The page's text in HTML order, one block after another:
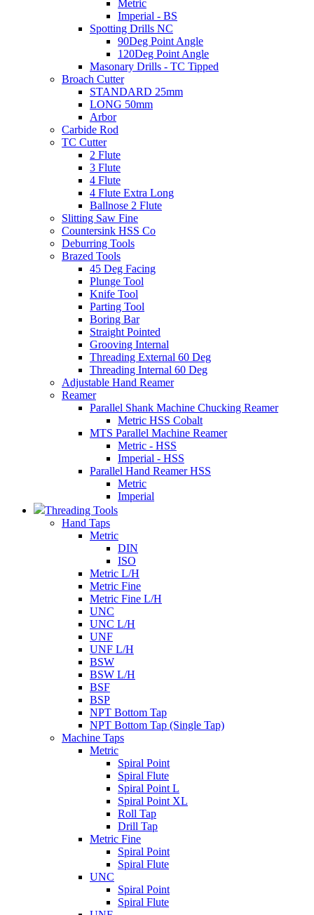
Metric
Imperial - BS
Spotting Drills NC
90Deg Point Angle
120Deg Point Angle
Masonary Drills - TC Tipped
Broach Cutter
STANDARD 25mm
LONG 50mm
Arbor
Carbide Rod
TC Cutter
2 Flute
3 Flute
4 Flute
4 Flute Extra Long
Ballnose 2 Flute
Slitting Saw Fine
Countersink HSS Co
Deburring Tools
Brazed Tools
45 Deg Facing
Plunge Tool
Knife Tool
Parting Tool
Boring Bar
Straight Pointed
Grooving Internal
Threading External 60 Deg
Threading Internal 60 Deg
Adjustable Hand Reamer
Reamer
Parallel Shank Machine Chucking Reamer
Metric HSS Cobalt
MTS Parallel Machine Reamer
Metric - HSS
Imperial - HSS
Parallel Hand Reamer HSS
Metric
Imperial
Threading Tools
Hand Taps
Metric
DIN
ISO
Metric L/H
Metric Fine
Metric Fine L/H
UNC
UNC L/H
UNF
UNF L/H
BSW
BSW L/H
BSF
BSP
NPT Bottom Tap
NPT Bottom Tap (Single Tap)
Machine Taps
Metric
Spiral Point
Spiral Flute
Spiral Point L
Spiral Point XL
Roll Tap
Drill Tap
Metric Fine
Spiral Point
Spiral Flute
UNC
Spiral Point
Spiral Flute